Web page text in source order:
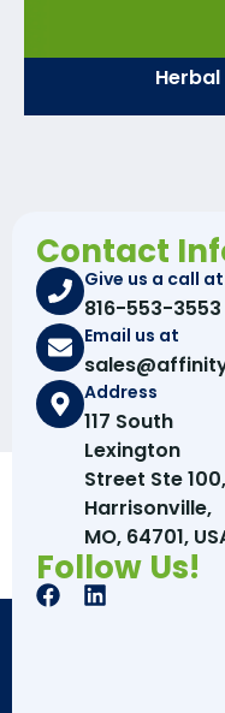
Contact
Give us a call at
816-553-3553
Email us at
Address
117 South
Lexington
Street Ste 100,
Harrisonville,
MO, 64701,
Follow Us!